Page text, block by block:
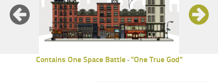
Contains One Space Battle- "One True God"